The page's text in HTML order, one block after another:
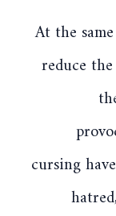
At the
reduce
cursing